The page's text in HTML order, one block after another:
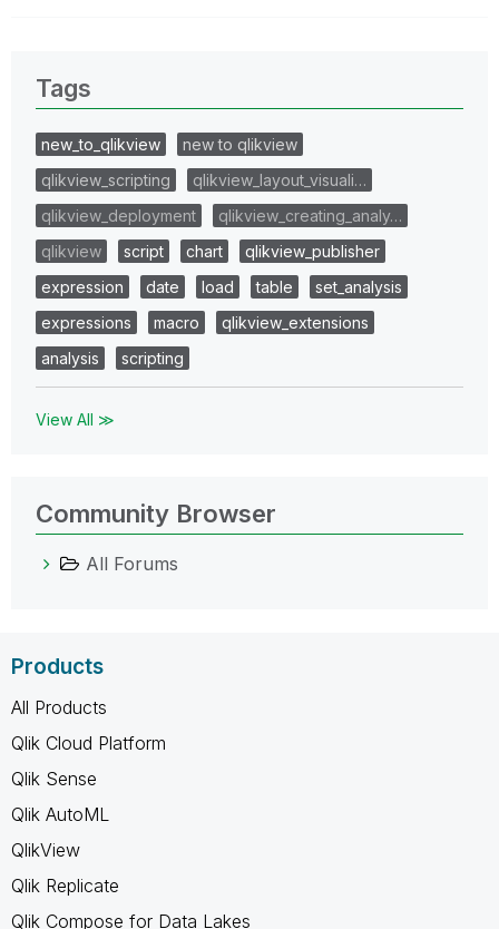
Tags
new_to_qlikview
new to qlikview
qlikview_scripting
qlikview_layout_visuali…
qlikview_deployment
qlikview_creating_analy…
qlikview
script chart
qlikview_publisher
expression
date load table
set_analysis
expressions
macro
qlikview_extensions
analysis
scripting
View All ≫
Community Browser
All Forums
Products
All Products
Qlik Cloud Platform
Qlik Sense
Qlik AutoML
QlikView
Qlik Replicate
Qlik Compose for Data Lakes